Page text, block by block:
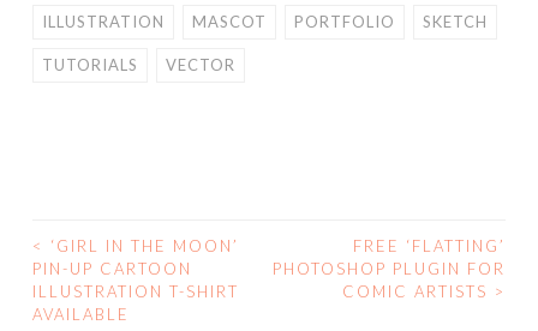
ILLUSTRATION MASCOT PORTFOLIO SKETCH
TUTORIALS VECTOR
POST
NAVIGATION
<
‘GIRL IN THE MOON’
PIN-UP CARTOON
ILLUSTRATION T-SHIRT
AVAILABLE
FREE ‘FLATTING’
PHOTOSHOP PLUGIN FOR
COMIC ARTISTS >